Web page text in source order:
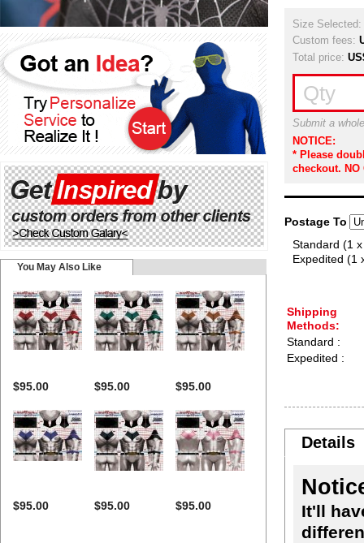
You May Also Like
$95.00 $95.00 $95.00
$95.00 $95.00 $95.00
Size Selected:
Custom fees:
Total price:
Qty
Submit a
NOTICE:
* Please
checkout. NO
Postage To
Standard (1
Expedited (1
Shipping
Methods:
Standard :
Expedited :
Details
It'll